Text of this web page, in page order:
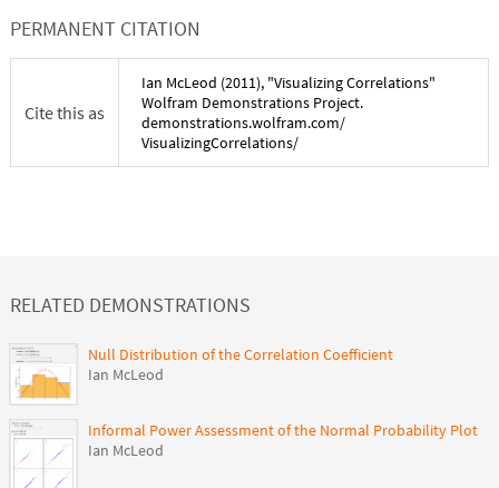
PERMANENT CITATION
Cite this as
Ian McLeod (2011), "Visualizing Correlations"
Wolfram Demonstrations Project.
demonstrations.wolfram.com/
VisualizingCorrelations/
RELATED DEMONSTRATIONS
Null Distribution of the Correlation Coefficient
Ian McLeod
Informal Power Assessment of the Normal Probability Plot
Ian McLeod